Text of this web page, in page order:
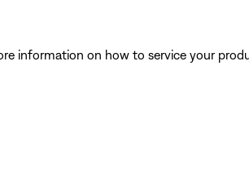
information on how to service your